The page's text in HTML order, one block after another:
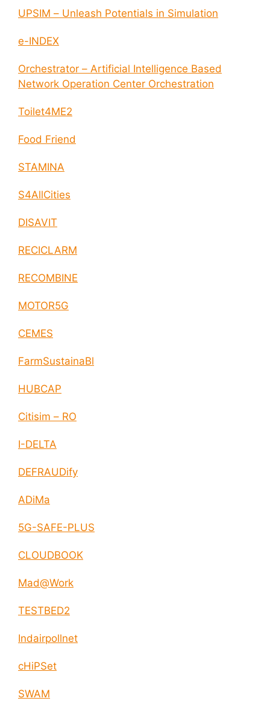
UPSIM – Unleash Potentials in Simulation
e-INDEX
Orchestrator – Artificial Intelligence Based
Network Operation Center Orchestration
Toilet4ME2
Food Friend
STAMINA
S4AllCities
DISAVIT
RECICLARM
RECOMBINE
MOTOR5G
CEMES
FarmSustainaBl
HUBCAP
Citisim – RO
I-DELTA
DEFRAUDify
ADiMa
5G-SAFE-PLUS
CLOUDBOOK
Mad@Work
TESTBED2
Indairpollnet
cHiPSet
SWAM